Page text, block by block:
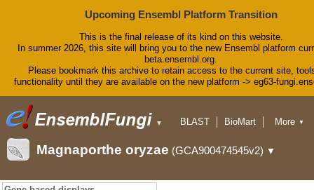
Upcoming Ensembl Platform Transition
This is the final release of its kind on this website.
In summer 2026, this site will bring you to the new Ensembl platform
beta.ensembl.org.
Please bookmark this archive to retain access to the current site,
functionality until they are available on the new platform -> eg63-
▼ BLAST
BioMart
Downloads
Help & Docs
More ▼
Magnaporthe oryzae (GCA900474545v2) ▼